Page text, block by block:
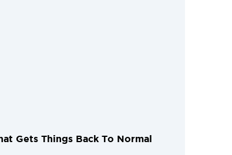
Gets Things Back To Normal